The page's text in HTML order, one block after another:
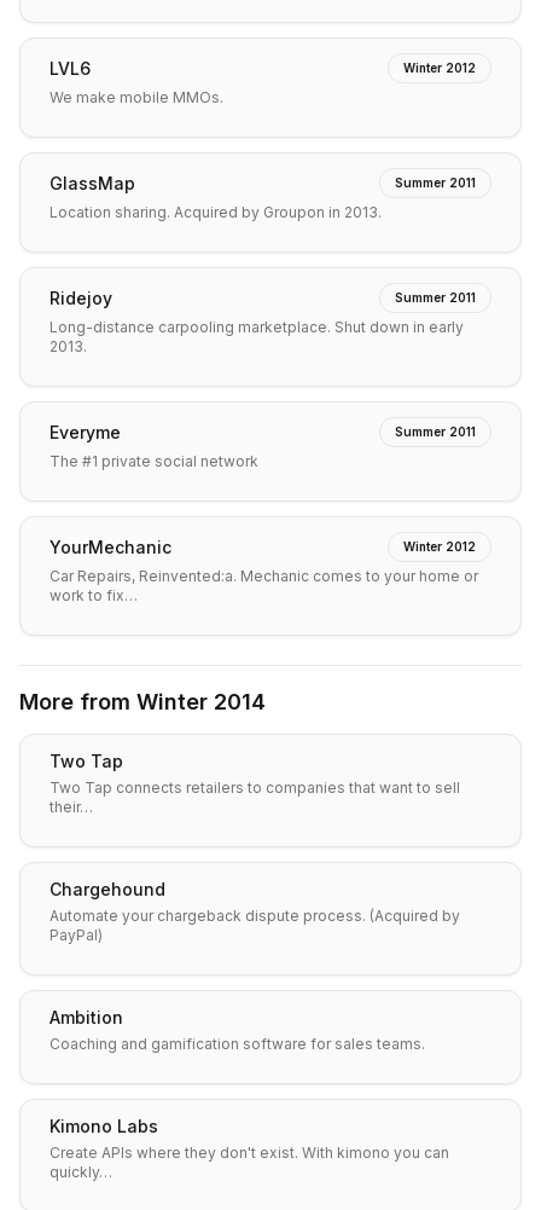
LVL6 Winter 2012
We make mobile MMOs.
GlassMap Summer 2011
Location sharing. Acquired by Groupon in 2013.
Ridejoy Summer 2011
Long-distance carpooling marketplace. Shut down in early
2013.
Everyme Summer 2011
The #1 private social network
YourMechanic Winter 2012
Car Repairs, Reinvented:a. Mechanic comes to your home or
work to fix…
More from Winter 2014
Two Tap
Two Tap connects retailers to companies that want to sell
their…
Chargehound
Automate your chargeback dispute process. (Acquired by
PayPal)
Ambition
Coaching and gamification software for sales teams.
Kimono Labs
Create APIs where they don't exist. With kimono you can
quickly…